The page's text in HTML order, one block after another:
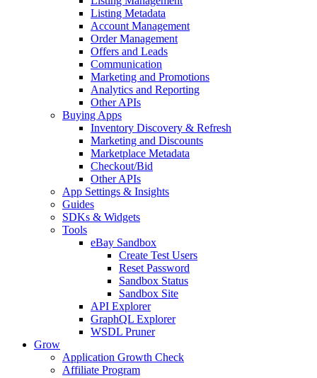
Listing Metadata
Account Management
Order Management
Offers and Leads
Communication
Marketing and Promotions
Analytics and Reporting
Other APIs
Buying Apps
Inventory Discovery & Refresh
Marketing and Discounts
Marketplace Metadata
Checkout/Bid
Other APIs
App Settings & Insights
Guides
SDKs & Widgets
Tools
eBay Sandbox
Create Test Users
Reset Password
Sandbox Status
Sandbox Site
API Explorer
GraphQL Explorer
WSDL Pruner
Grow
Application Growth Check
Affiliate Program